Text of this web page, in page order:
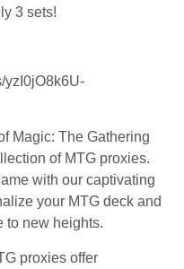
3 sets!
yzI0jO8k6U-
Magic: The Gathering
of MTG proxies.
with our captivating
your MTG deck and
to new heights.
proxies offer